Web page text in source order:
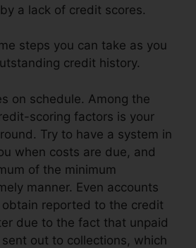
a lack of credit scores.
steps you can take as you
credit history.
on schedule. Among the
scoring factors is your
Try to have a system in
when costs are due, and
of the minimum
manner. Even accounts
obtain reported to the credit
due to the fact that unpaid
out to collections, which